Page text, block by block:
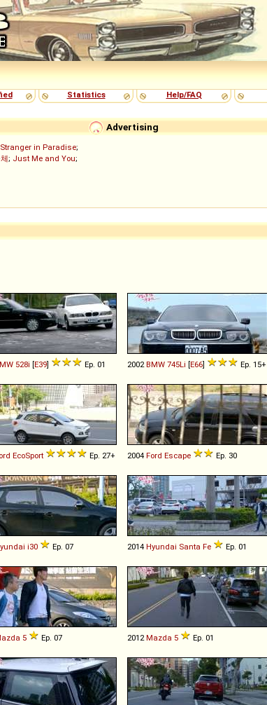
Statistics Help/FAQ
Advertising
in Paradise;
; Just Me and You;
528i [E39] Ep. 01 2002 BMW 745Li [E66] Ep. 15+
EcoSport Ep. 27+ 2004 Ford Escape Ep. 30
i30 Ep. 07 2014 Hyundai Santa Fe Ep. 01
5 Ep. 07 2012 Mazda 5 Ep. 01